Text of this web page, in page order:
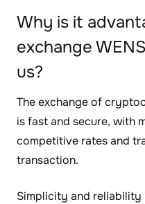
Why is it
exchange
us?
The exchange of
is fast and secure, with
competitive rates and
transaction.
Simplicity and reliability